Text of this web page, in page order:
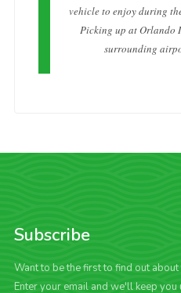
vehicle to enjoy during
Picking up at
surrounding
Subscribe
Want to be the first to find out
Enter your email and we'll keep you